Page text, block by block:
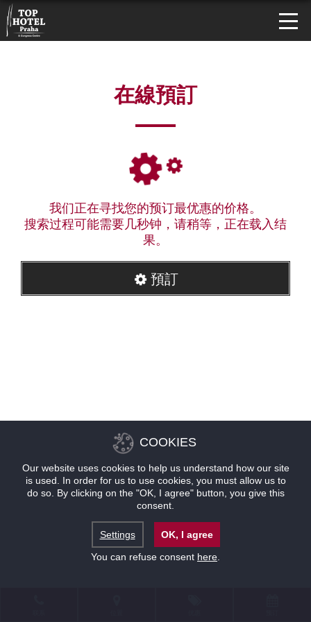
在線預訂
我们正在寻找您的预订最优惠的价格。
搜索过程可能需要几秒钟，请稍等，正在载入结
果。
預訂
COOKIES
Our website uses cookies to help us understand how our site
is used. In order for us to use cookies, you must allow us to
do so. By clicking on the "OK, I agree" button, you give this
consent.
Settings
OK, I agree
You can refuse consent here.